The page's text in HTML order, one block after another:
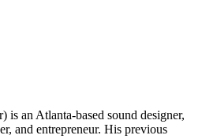
is an Atlanta-based sound designer,
and entrepreneur. His previous